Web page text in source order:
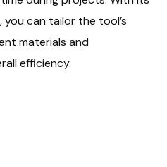
can tailor the tool’s
materials and
efficiency.